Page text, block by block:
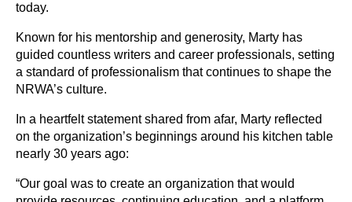
today.
Known for his mentorship and generosity, Marty has
guided countless writers and career professionals, setting
a standard of professionalism that continues to shape the
NRWA’s culture.
In a heartfelt statement shared from afar, Marty reflected
on the organization’s beginnings around his kitchen table
nearly 30 years ago:
“Our goal was to create an organization that would